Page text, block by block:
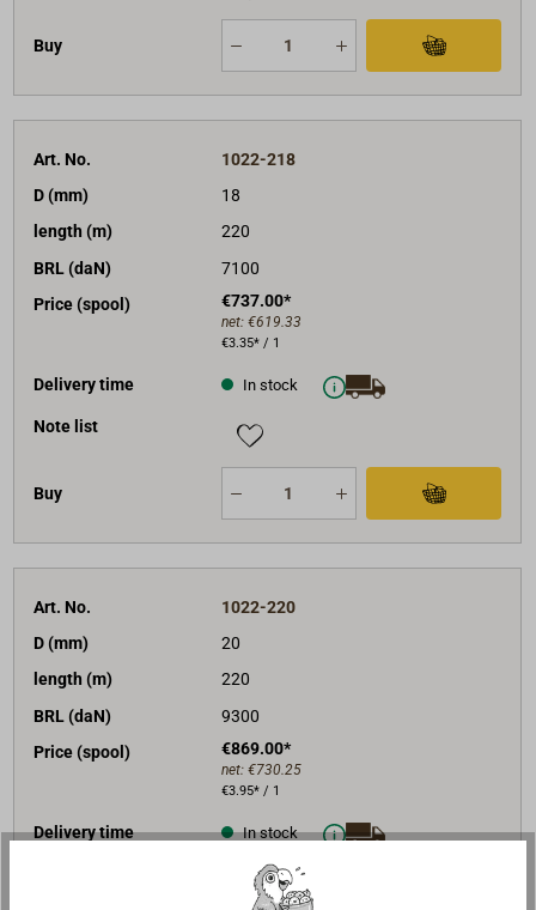
Buy
Art. No.
1022-218
D (mm)
18
length (m)
220
BRL (daN)
7100
Price (spool)
€737.00*
net: €619.33
€3.35* / 1
Delivery time In stock
Note list
Buy
Art. No.
1022-220
D (mm)
20
length (m)
220
BRL (daN)
9300
Price (spool)
€869.00*
net: €730.25
€3.95* / 1
Delivery time In stock